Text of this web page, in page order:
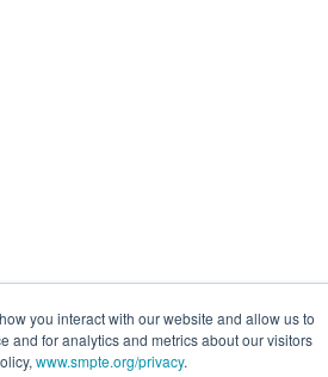
you interact with our website and allow us to
and for analytics and metrics about our visitors
www.smpte.org/privacy.